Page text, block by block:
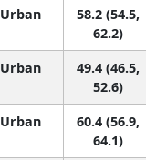
Urban
58.2 (54.5,
62.2)
Urban
49.4 (46.5,
52.6)
Urban
60.4 (56.9,
64.1)